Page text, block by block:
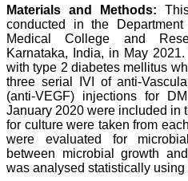
Having published in more
than 20 high impact
journals over the last five
years including several
high impact ones and
reviewing articles for even
more journals across my
fields of interest, we value
our published work in
JCDR for their high
standards in publishing
scientific articles. The
ease of submission, the
rapid reviews in under a
Materials and Methods:
conducted in the
Medical College and
Karnataka, India, in May
with type 2 diabetes mellitus
three serial IVI of anti-
(anti-VEGF) injections for
January 2020 were included in
for culture were taken from
were evaluated for
between microbial growth
was analysed statistically using